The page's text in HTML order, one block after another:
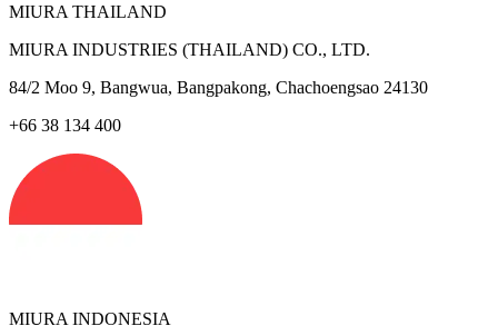
MIURA THAILAND
MIURA INDUSTRIES (THAILAND) CO., LTD.
84/2 Moo 9, Bangwua, Bangpakong, Chachoengsao 24130
+66 38 134 400
MIURA INDONESIA